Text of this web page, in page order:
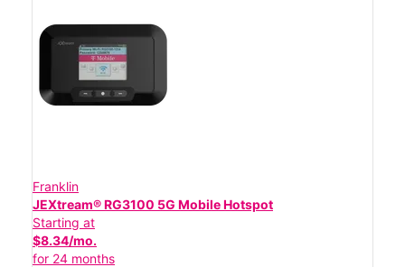
Franklin
JEXtream® RG3100 5G Mobile Hotspot
Starting at
$8.34/mo.
for 24 months